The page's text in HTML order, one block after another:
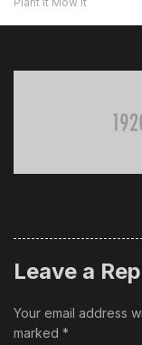
Leave a
Your email address
marked *